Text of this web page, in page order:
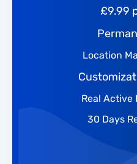
£9.99
Location
Real Active
30 Days